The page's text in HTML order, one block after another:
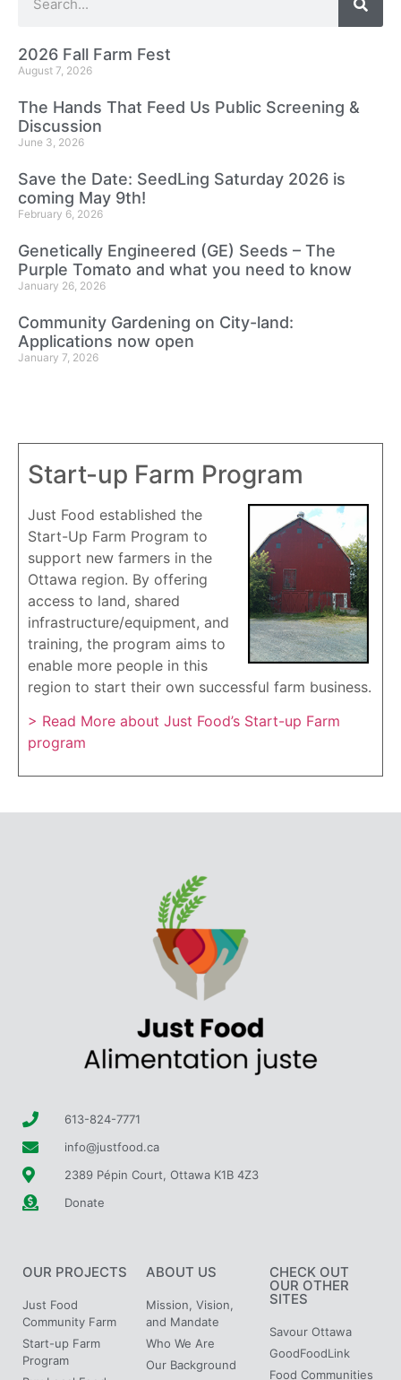
2026 Fall Farm Fest
August 7, 2026
The Hands That Feed Us Public Screening &
Discussion
June 3, 2026
Save the Date: SeedLing Saturday 2026 is
coming May 9th!
February 6, 2026
Genetically Engineered (GE) Seeds – The
Purple Tomato and what you need to know
January 26, 2026
Community Gardening on City-land:
Applications now open
January 7, 2026
Start-up Farm Program
Just Food established the
Start-Up Farm Program to
support new farmers in the
Ottawa region. By offering
access to land, shared
infrastructure/equipment, and
training, the program aims to
enable more people in this
region to start their own successful farm business.
> Read More about Just Food’s Start-up Farm
program
613-824-7771
info@justfood.ca
2389 Pépin Court, Ottawa K1B 4Z3
Donate
OUR PROJECTS
Just Food
Community Farm
Start-up Farm
Program
ABOUT US
Mission, Vision,
and Mandate
Who We Are
Our Background
CHECK OUT
OUR OTHER
SITES
Savour Ottawa
GoodFoodLink
Food Communities